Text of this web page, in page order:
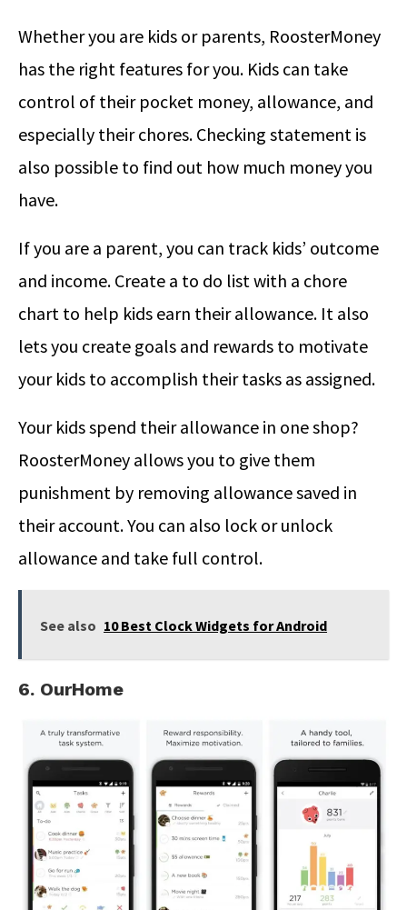
Whether you are kids or parents, RoosterMoney
has the right features for you. Kids can take
control of their pocket money, allowance, and
especially their chores. Checking statement is
also possible to find out how much money you
have.
If you are a parent, you can track kids’ outcome
and income. Create a to do list with a chore
chart to help kids earn their allowance. It also
lets you create goals and rewards to motivate
your kids to accomplish their tasks as assigned.
Your kids spend their allowance in one shop?
RoosterMoney allows you to give them
punishment by removing allowance saved in
their account. You can also lock or unlock
allowance and take full control.
See also 10 Best Clock Widgets for Android
6. OurHome